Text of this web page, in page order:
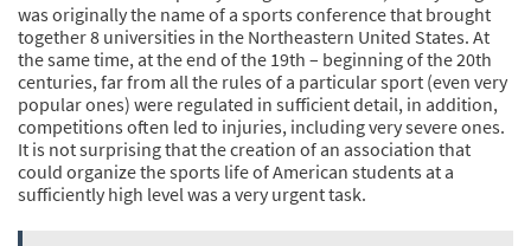
was originally the name of a sports conference that brought
together 8 universities in the Northeastern United States. At
the same time, at the end of the 19th – beginning of the 20th
centuries, far from all the rules of a particular sport (even very
popular ones) were regulated in sufficient detail, in addition,
competitions often led to injuries, including very severe ones.
It is not surprising that the creation of an association that
could organize the sports life of American students at a
sufficiently high level was a very urgent task.